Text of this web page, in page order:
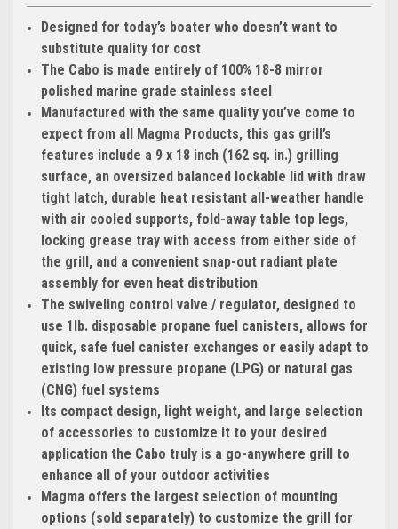
Designed for today’s boater who doesn’t want to
substitute quality for cost
The Cabo is made entirely of 100% 18-8 mirror
polished marine grade stainless steel
Manufactured with the same quality you’ve come to
expect from all Magma Products, this gas grill’s
features include a 9 x 18 inch (162 sq. in.) grilling
surface, an oversized balanced lockable lid with draw
tight latch, durable heat resistant all-weather handle
with air cooled supports, fold-away table top legs,
locking grease tray with access from either side of
the grill, and a convenient snap-out radiant plate
assembly for even heat distribution
The swiveling control valve / regulator, designed to
use 1lb. disposable propane fuel canisters, allows for
quick, safe fuel canister exchanges or easily adapt to
existing low pressure propane (LPG) or natural gas
(CNG) fuel systems
Its compact design, light weight, and large selection
of accessories to customize it to your desired
application the Cabo truly is a go-anywhere grill to
enhance all of your outdoor activities
Magma offers the largest selection of mounting
options (sold separately) to customize the grill for